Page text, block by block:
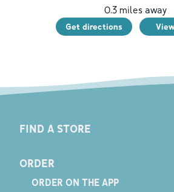
0.3 miles away
Get directions
FIND A STORE
ORDER
ORDER ON THE APP